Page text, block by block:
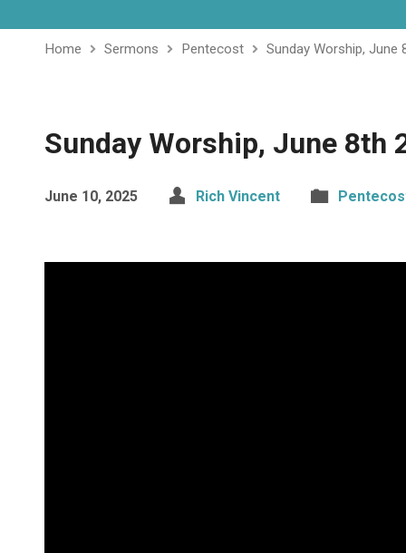
Home Sermons Pentecost Sunday Worship, June
Sunday Worship, June 8th
June 10, 2025 Rich Vincent